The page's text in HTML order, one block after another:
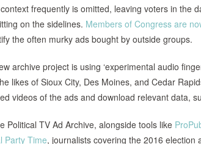
frequently is omitted, leaving voters in the
on the sidelines. Members of Congress are
the often murky ads bought by outside groups.
archive project is using ‘experimental audio
likes of Sioux City, Des Moines, and Cedar
videos of the ads and download relevant data,
Political TV Ad Archive, alongside tools like
Party Time, journalists covering the 2016